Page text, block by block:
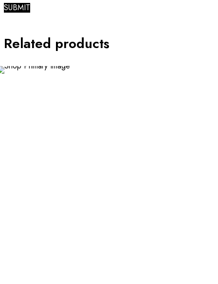
Related products